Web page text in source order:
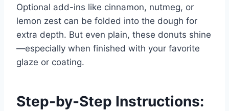
Optional add-ins like cinnamon, nutmeg, or
lemon zest can be folded into the dough for
extra depth. But even plain, these donuts shine
—especially when finished with your favorite
glaze or coating.
Step-by-Step Instructions: